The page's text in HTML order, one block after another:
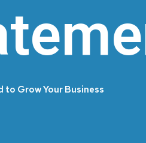
to Grow Your Business